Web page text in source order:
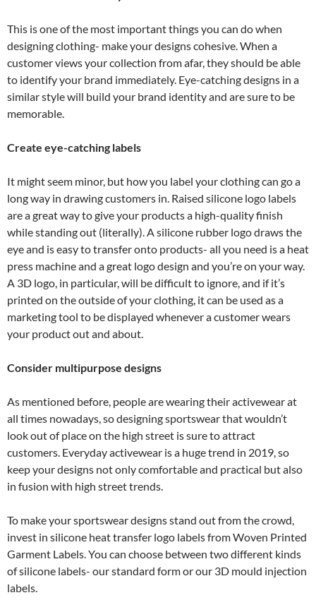
This is one of the most important things you can do when
designing clothing- make your designs cohesive. When a
customer views your collection from afar, they should be able
to identify your brand immediately. Eye-catching designs in a
similar style will build your brand identity and are sure to be
memorable.
Create eye-catching labels
It might seem minor, but how you label your clothing can go a
long way in drawing customers in. Raised silicone logo labels
are a great way to give your products a high-quality finish
while standing out (literally). A silicone rubber logo draws the
eye and is easy to transfer onto products- all you need is a heat
press machine and a great logo design and you’re on your way.
A 3D logo, in particular, will be difficult to ignore, and if it’s
printed on the outside of your clothing, it can be used as a
marketing tool to be displayed whenever a customer wears
your product out and about.
Consider multipurpose designs
As mentioned before, people are wearing their activewear at
all times nowadays, so designing sportswear that wouldn’t
look out of place on the high street is sure to attract
customers. Everyday activewear is a huge trend in 2019, so
keep your designs not only comfortable and practical but also
in fusion with high street trends.
To make your sportswear designs stand out from the crowd,
invest in silicone heat transfer logo labels from Woven Printed
Garment Labels. You can choose between two different kinds
of silicone labels- our standard form or our 3D mould injection
labels.